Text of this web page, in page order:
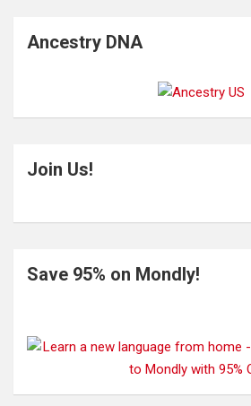
Ancestry DNA
Join Us!
Save 95% on Mondly!